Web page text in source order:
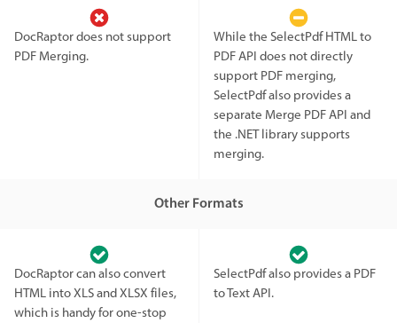
DocRaptor does not support
PDF Merging.
While the SelectPdf HTML to
PDF API does not directly
support PDF merging,
SelectPdf also provides a
separate Merge PDF API and
the .NET library supports
merging.
Other Formats
DocRaptor can also convert
HTML into XLS and XLSX files,
which is handy for one-stop
SelectPdf also provides a PDF
to Text API.